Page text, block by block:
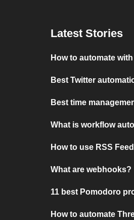
Latest Stories
How to automate with
Best Twitter
Best time
What is workflow
How to use RSS
What are webhooks?
11 best Pomodoro
How to automate